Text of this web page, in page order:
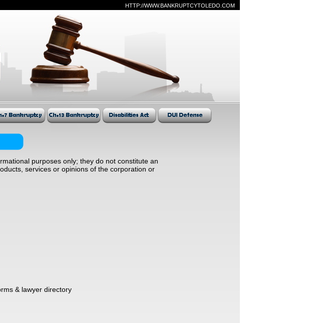
HTTP://WWW.BANKRUPTCYTOLEDO.COM
purposes only; they do not constitute an
services or opinions of the corporation or
& lawyer directory